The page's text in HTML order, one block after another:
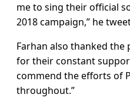
me to sing their official
2018 campaign,” he
Farhan also thanked the
for their constant
commend the efforts of
throughout.”